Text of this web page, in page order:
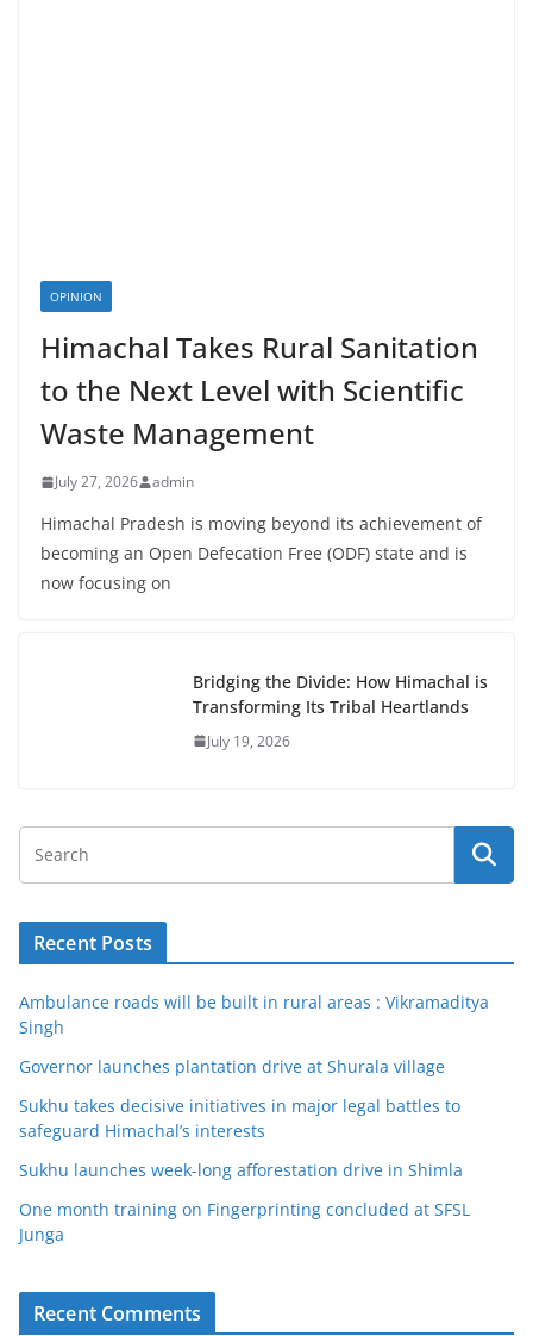
OPINION
Himachal Takes Rural Sanitation
to the Next Level with Scientific
Waste Management
July 27, 2026 admin
Himachal Pradesh is moving beyond its achievement of
becoming an Open Defecation Free (ODF) state and is
now focusing on
Bridging the Divide: How Himachal is
Transforming Its Tribal Heartlands
July 19, 2026
Recent Posts
Ambulance roads will be built in rural areas : Vikramaditya
Singh
Governor launches plantation drive at Shurala village
Sukhu takes decisive initiatives in major legal battles to
safeguard Himachal’s interests
Sukhu launches week-long afforestation drive in Shimla
One month training on Fingerprinting concluded at SFSL
Junga
Recent Comments